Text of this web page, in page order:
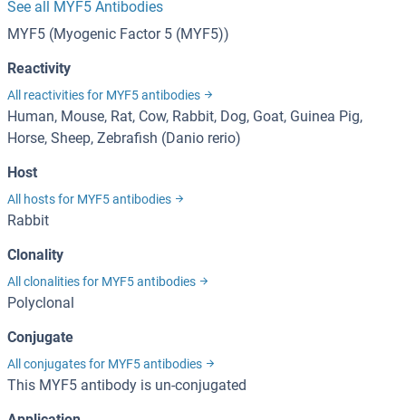
See all MYF5 Antibodies
MYF5 (Myogenic Factor 5 (MYF5))
Reactivity
All reactivities for MYF5 antibodies
Human, Mouse, Rat, Cow, Rabbit, Dog, Goat, Guinea Pig,
Horse, Sheep, Zebrafish (Danio rerio)
Host
All hosts for MYF5 antibodies
Rabbit
Clonality
All clonalities for MYF5 antibodies
Polyclonal
Conjugate
All conjugates for MYF5 antibodies
This MYF5 antibody is un-conjugated